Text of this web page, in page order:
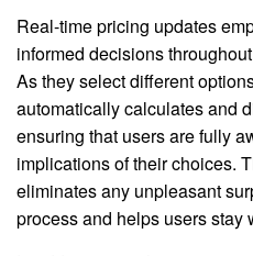
Real-time pricing updates
informed decisions
As they select different
automatically calculates and
ensuring that users are fully
implications of their choices.
eliminates any unpleasant
process and helps users stay